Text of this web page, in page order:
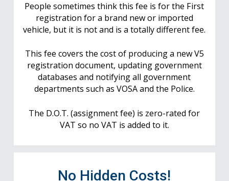
People sometimes think this fee is for the First
registration for a brand new or imported
vehicle, but it is not and is a totally different fee.
This fee covers the cost of producing a new V5
registration document, updating government
databases and notifying all government
departments such as VOSA and the Police.
The D.O.T. (assignment fee) is zero-rated for
VAT so no VAT is added to it.
No Hidden Costs!